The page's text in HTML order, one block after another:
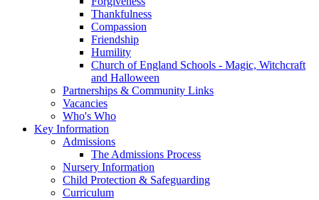
Thankfulness
Compassion
Friendship
Humility
Church of England Schools - Magic, Witchcraft
and Halloween
Partnerships & Community Links
Vacancies
Who's Who
Key Information
Admissions
The Admissions Process
Nursery Information
Child Protection & Safeguarding
Curriculum